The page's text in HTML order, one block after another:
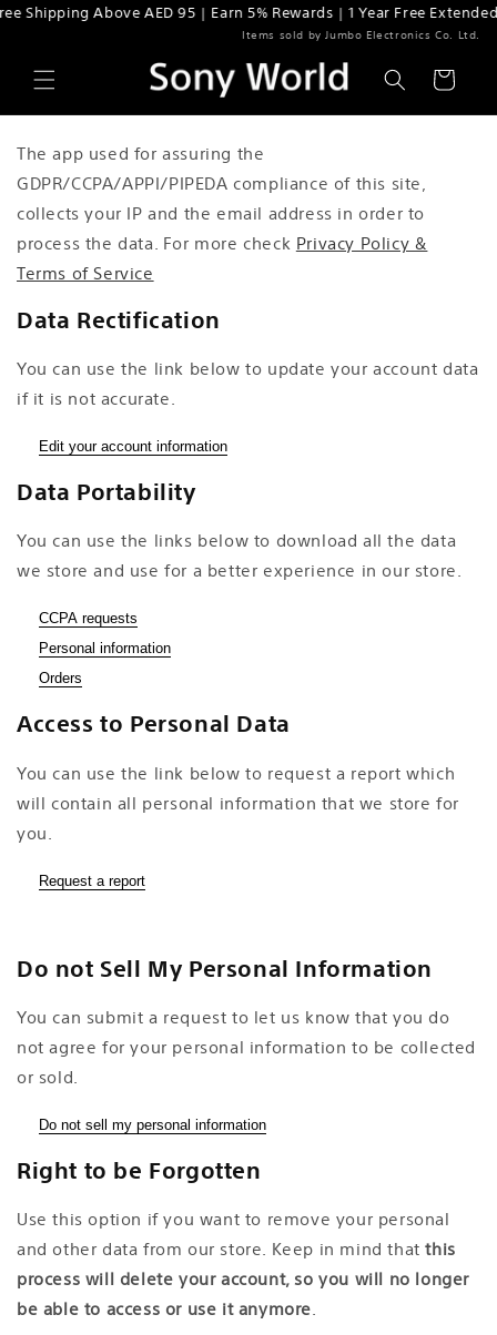
Skip to content
Shipping Above AED 95 | Earn 5% Rewards | 1 Year Free
Items sold by Jumbo Electronics Co. Ltd.
Cart
The app used for assuring the
GDPR/CCPA/APPI/PIPEDA compliance of this site,
collects your IP and the email address in order to
process the data. For more check Privacy Policy &
Terms of Service
Data Rectification
You can use the link below to update your account data
if it is not accurate.
Edit your account information
Data Portability
You can use the links below to download all the data
we store and use for a better experience in our store.
CCPA requests
Personal information
Orders
Access to Personal Data
You can use the link below to request a report which
will contain all personal information that we store for
you.
Request a report
Do not Sell My Personal Information
You can submit a request to let us know that you do
not agree for your personal information to be collected
or sold.
Do not sell my personal information
Right to be Forgotten
Use this option if you want to remove your personal
and other data from our store. Keep in mind thatthis
process will delete your account, so you will no longer
be able to access or use it anymore.